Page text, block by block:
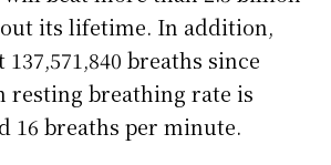
its lifetime. In addition,
breaths since
resting breathing rate is
16 breaths per minute.